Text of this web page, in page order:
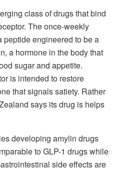
class of drugs that bind
The once-weekly
engineered to be a
a hormone in the body that
sugar and appetite.
is intended to restore
that signals satiety. Rather
says its drug is helps
developing amylin drugs
to GLP-1 drugs while
side effects are